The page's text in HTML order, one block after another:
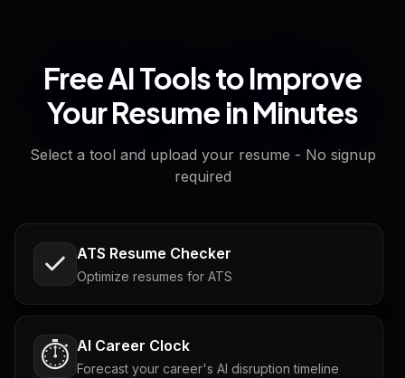
Free AI Tools to Improve
Your Resume in Minutes
Select a tool and upload your resume - No signup
required
ATS Resume Checker
Optimize resumes for ATS
⏱️ AI Career Clock
Forecast your career's AI disruption timeline